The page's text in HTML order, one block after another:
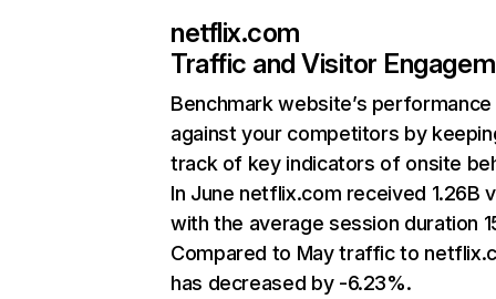
netflix.com
Traffic and Visitor
Benchmark website’s performance
against your competitors by
track of key indicators of onsite
In June netflix.com received 1.26B
with the average session duration
Compared to May traffic to
has decreased by -6.23%.